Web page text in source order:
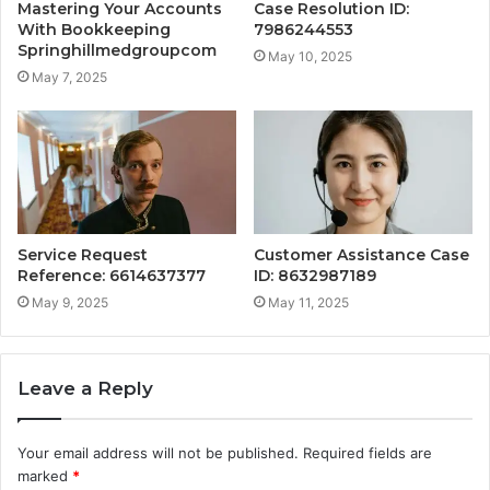
Mastering Your Accounts
With Bookkeeping
Springhillmedgroupcom
May 7, 2025
Case Resolution ID:
7986244553
May 10, 2025
Service Request
Reference: 6614637377
May 9, 2025
Customer Assistance Case
ID: 8632987189
May 11, 2025
Leave a Reply
Your email address will not be published. Required fields are
marked *